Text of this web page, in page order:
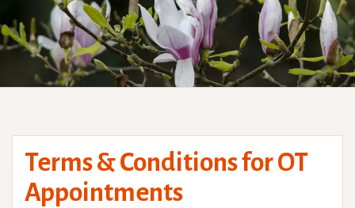
Terms & Conditions for OT
Appointments